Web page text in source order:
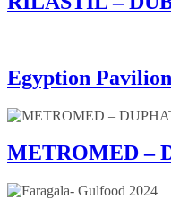
Egyption
METROMED –